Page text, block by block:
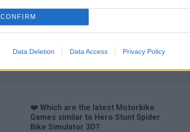
CONFIRM
Data Deletion Data Access Privacy Policy
❤️ Which are the latest Motorbike
Games similar to Hero Stunt Spider
Bike Simulator 3D?